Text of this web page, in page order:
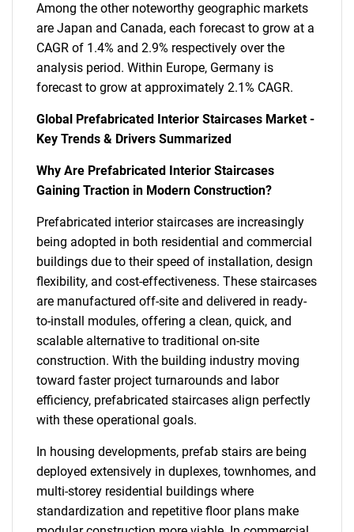
Among the other noteworthy geographic markets
are Japan and Canada, each forecast to grow at a
CAGR of 1.4% and 2.9% respectively over the
analysis period. Within Europe, Germany is
forecast to grow at approximately 2.1% CAGR.
Global Prefabricated Interior Staircases Market -
Key Trends & Drivers Summarized
Why Are Prefabricated Interior Staircases
Gaining Traction in Modern Construction?
Prefabricated interior staircases are increasingly
being adopted in both residential and commercial
buildings due to their speed of installation, design
flexibility, and cost-effectiveness. These staircases
are manufactured off-site and delivered in ready-
to-install modules, offering a clean, quick, and
scalable alternative to traditional on-site
construction. With the building industry moving
toward faster project turnarounds and labor
efficiency, prefabricated staircases align perfectly
with these operational goals.
In housing developments, prefab stairs are being
deployed extensively in duplexes, townhomes, and
multi-storey residential buildings where
standardization and repetitive floor plans make